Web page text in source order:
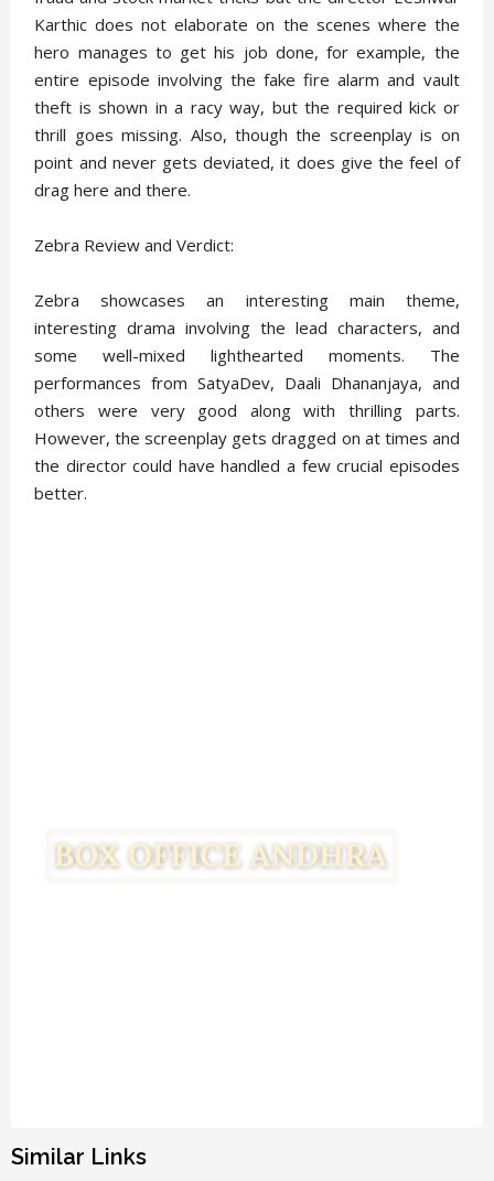
Karthic does not elaborate on the scenes where the
hero manages to get his job done, for example, the
entire episode involving the fake fire alarm and vault
theft is shown in a racy way, but the required kick or
thrill goes missing. Also, though the screenplay is on
point and never gets deviated, it does give the feel of
drag here and there.
Zebra Review and Verdict:
Zebra showcases an interesting main theme,
interesting drama involving the lead characters, and
some well-mixed lighthearted moments. The
performances from SatyaDev, Daali Dhananjaya, and
others were very good along with thrilling parts.
However, the screenplay gets dragged on at times and
the director could have handled a few crucial episodes
better.
Similar Links